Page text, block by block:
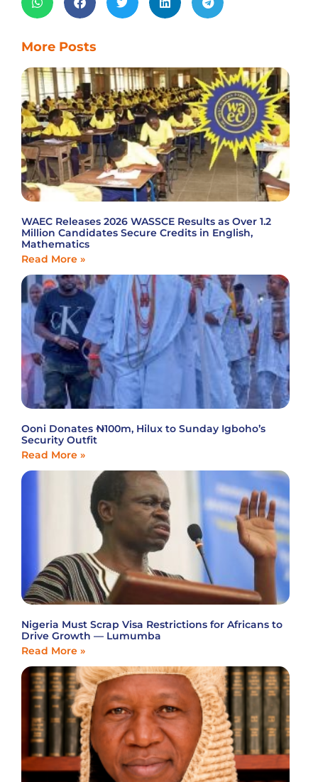
More Posts
WAEC Releases 2026 WASSCE Results as Over 1.2
Million Candidates Secure Credits in English,
Mathematics
Read More »
Ooni Donates ₦100m, Hilux to Sunday Igboho’s
Security Outfit
Read More »
Nigeria Must Scrap Visa Restrictions for Africans to
Drive Growth — Lumumba
Read More »